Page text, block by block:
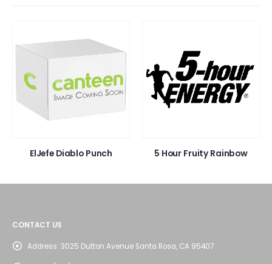
ElJefe Diablo Punch 5 Hour Fruity Rainbow
CONTACT US
Address: 3025 Dutton Avenue Santa Rosa, CA 95407